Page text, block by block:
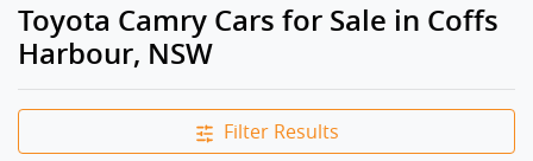
Toyota Camry Cars for Sale in Coffs
Harbour, NSW
Filter Results